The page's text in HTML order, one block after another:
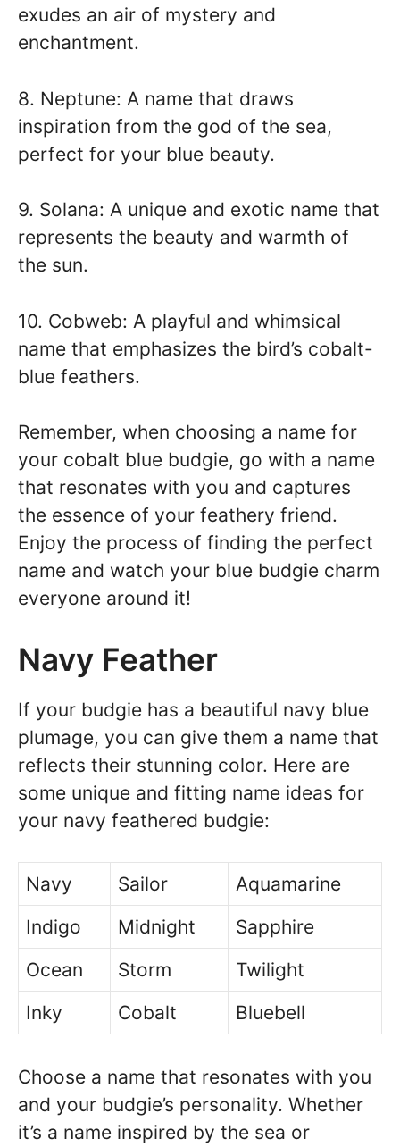
exudes an air of mystery and
enchantment.
8. Neptune: A name that draws
inspiration from the god of the sea,
perfect for your blue beauty.
9. Solana: A unique and exotic name that
represents the beauty and warmth of
the sun.
10. Cobweb: A playful and whimsical
name that emphasizes the bird’s cobalt-
blue feathers.
Remember, when choosing a name for
your cobalt blue budgie, go with a name
that resonates with you and captures
the essence of your feathery friend.
Enjoy the process of finding the perfect
name and watch your blue budgie charm
everyone around it!
Navy Feather
If your budgie has a beautiful navy blue
plumage, you can give them a name that
reflects their stunning color. Here are
some unique and fitting name ideas for
your navy feathered budgie:
Navy Sailor
Aquamarine
Indigo
Midnight
Sapphire
Ocean
Storm
Twilight
Inky
Cobalt Bluebell
Choose a name that resonates with you
and your budgie’s personality. Whether
it’s a name inspired by the sea or